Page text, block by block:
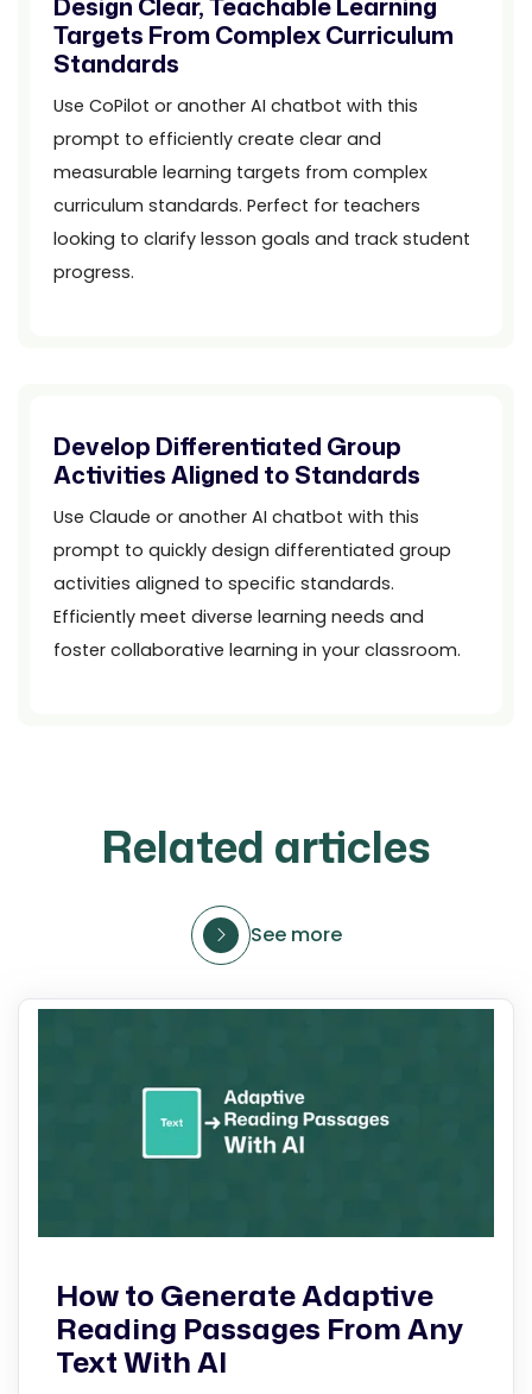
Targets From Complex Curriculum
Standards
Use CoPilot or another AI chatbot with this
prompt to efficiently create clear and
measurable learning targets from complex
curriculum standards. Perfect for teachers
looking to clarify lesson goals and track student
progress.
Develop Differentiated Group
Activities Aligned to Standards
Use Claude or another AI chatbot with this
prompt to quickly design differentiated group
activities aligned to specific standards.
Efficiently meet diverse learning needs and
foster collaborative learning in your classroom.
Related articles
See more
How to Generate Adaptive
Reading Passages From Any
Text With AI